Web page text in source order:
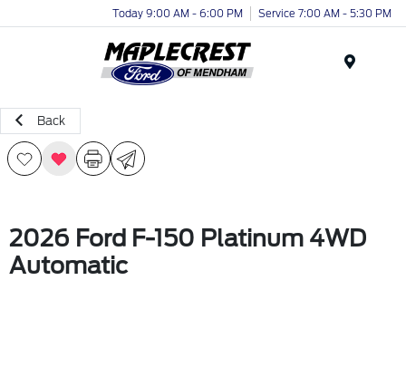
Today 9:00 AM - 6:00 PM Service 7:00 AM - 5:30 PM
Back
2026 Ford F-150 Platinum 4WD
Automatic